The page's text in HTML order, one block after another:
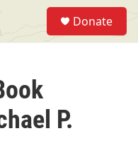
Donate
P.